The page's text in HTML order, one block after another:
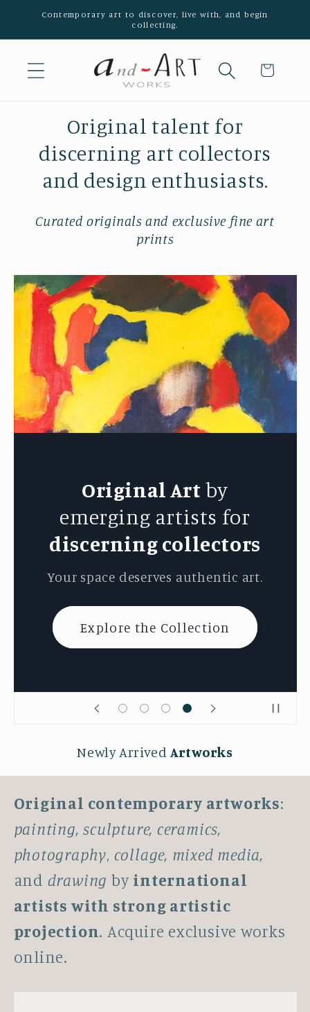
Skip to
Contemporary art to discover, live with, and begin
collecting.
Cart
Original talent for
discerning art collectors
and design enthusiasts.
Curated originals and exclusive fine art
prints
Original Art by
emerging artists for
discerning collectors
Your space deserves authentic art.
Explore the Collection
Newly Arrived Artworks
Original contemporary artworks:
painting, sculpture, ceramics,
photography, collage, mixed media,
and drawing by international
artists with strong artistic
projection. Acquire exclusive works
online.